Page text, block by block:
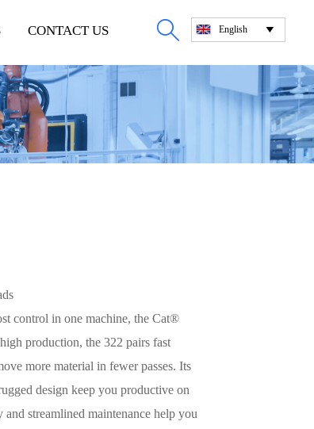
CONTACT US  English 
control in one machine, the Cat®
production, the 322 pairs fast
more material in fewer passes. Its
design keep you productive on
streamlined maintenance help you